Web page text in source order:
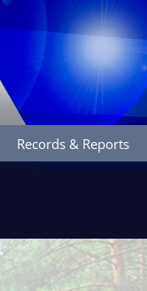
Records & Reports